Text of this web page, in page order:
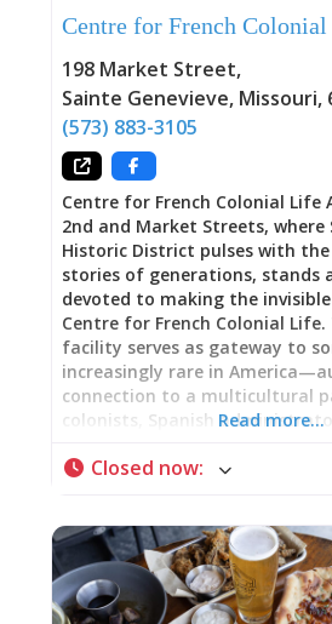
Centre for French
198 Market Street,
Sainte Genevieve, Missouri,
(573) 883-3105
Centre for French Colonial
2nd and Market Streets, where
Historic District pulses with
stories of generations, stands
devoted to making the
Centre for French Colonial
facility serves as gateway to
increasingly rare in
connection to a multicultural
colonists, Spanish
peoples, and eventually Anglo-
Your Journey The Centre exists
moment: to prepare your
stepping into historic homes,
transforming old buildings
Read more…
Closed now: